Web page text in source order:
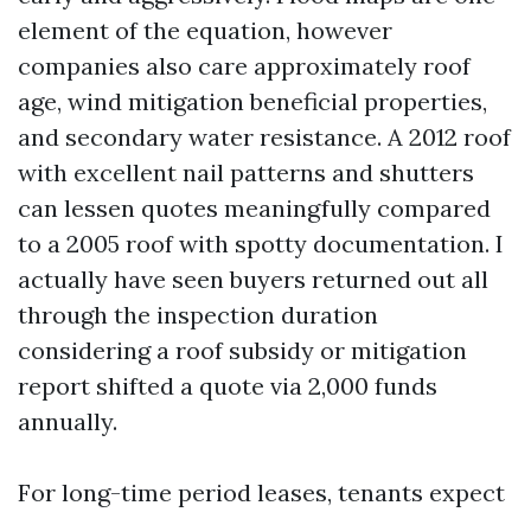
element of the equation, however
companies also care approximately roof
age, wind mitigation beneficial properties,
and secondary water resistance. A 2012 roof
with excellent nail patterns and shutters
can lessen quotes meaningfully compared
to a 2005 roof with spotty documentation. I
actually have seen buyers returned out all
through the inspection duration
considering a roof subsidy or mitigation
report shifted a quote via 2,000 funds
annually.
For long-time period leases, tenants expect